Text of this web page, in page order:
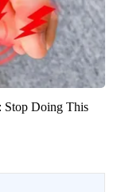
Stop Doing This